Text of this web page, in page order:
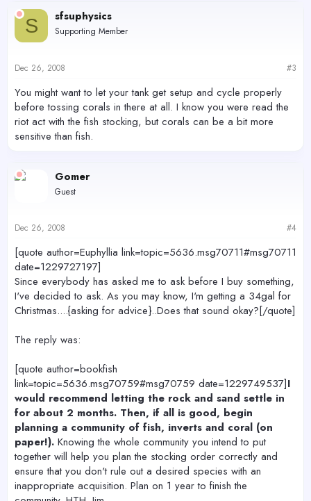
S sfsuphysics
Supporting Member
Dec 26, 2008 #3
You might want to let your tank get setup and cycle properly
before tossing corals in there at all. I know you were read the
riot act with the fish stocking, but corals can be a bit more
sensitive than fish.
Gomer
Guest
Dec 26, 2008 #4
[quote author=Euphyllia link=topic=5636.msg70711#msg70711
date=1229727197]
Since everybody has asked me to ask before I buy something,
I've decided to ask. As you may know, I'm getting a 34gal for
Christmas....{asking for advice}..Does that sound okay?[/quote]
The reply was:
[quote author=bookfish
link=topic=5636.msg70759#msg70759 date=1229749537]I
would recommend letting the rock and sand settle in
for about 2 months. Then, if all is good, begin
planning a community of fish, inverts and coral (on
paper!). Knowing the whole community you intend to put
together will help you plan the stocking order correctly and
ensure that you don't rule out a desired species with an
inappropriate acquisition. Plan on 1 year to finish the